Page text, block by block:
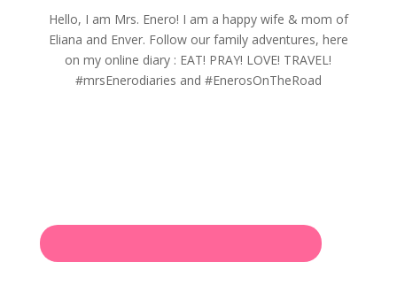
Hello, I am Mrs. Enero! I am a happy wife & mom of
Eliana and Enver. Follow our family adventures, here
on my online diary : EAT! PRAY! LOVE! TRAVEL!
#mrsEnerodiaries and #EnerosOnTheRoad